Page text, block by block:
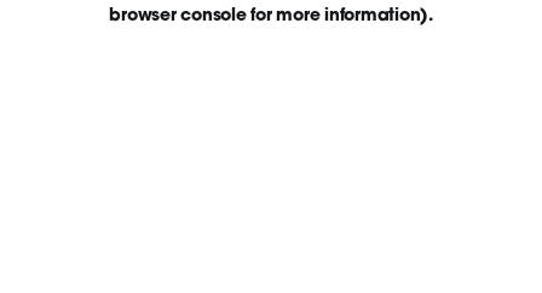
browser console for more information).